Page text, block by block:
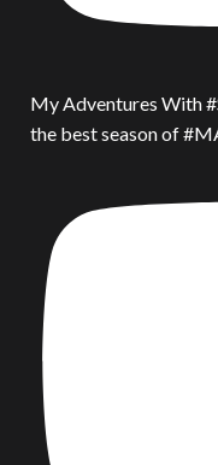
My Adventures With
the best season of